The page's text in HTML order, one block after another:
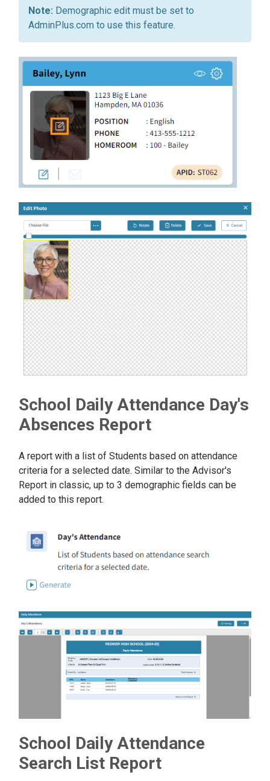
Demographic edit must be set to
AdminPlus.com to use this feature.
School Daily Attendance Day's
Absences Report
A report with a list of Students based on attendance
criteria for a selected date. Similar to the Advisor's
Report in classic, up to 3 demographic fields can be
added to this report.
School Daily Attendance
Search List Report